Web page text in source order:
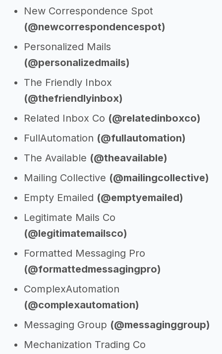
New Correspondence Spot
(@newcorrespondencespot)
Personalized Mails
(@personalizedmails)
The Friendly Inbox
(@thefriendlyinbox)
Related Inbox Co (@relatedinboxco)
FullAutomation (@fullautomation)
The Available (@theavailable)
Mailing Collective (@mailingcollective)
Empty Emailed (@emptyemailed)
Legitimate Mails Co
(@legitimatemailsco)
Formatted Messaging Pro
(@formattedmessagingpro)
ComplexAutomation
(@complexautomation)
Messaging Group (@messaginggroup)
Mechanization Trading Co